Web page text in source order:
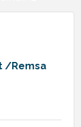
/Remsa